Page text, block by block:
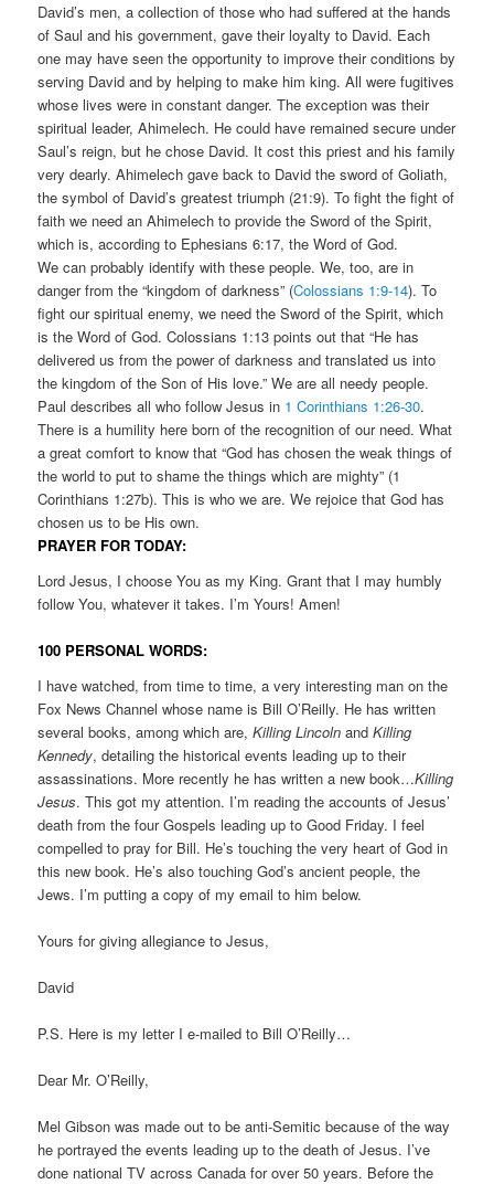
David’s men, a collection of those who had suffered at the hands
of Saul and his government, gave their loyalty to David. Each
one may have seen the opportunity to improve their conditions by
serving David and by helping to make him king. All were fugitives
whose lives were in constant danger. The exception was their
spiritual leader, Ahimelech. He could have remained secure under
Saul’s reign, but he chose David. It cost this priest and his family
very dearly. Ahimelech gave back to David the sword of Goliath,
the symbol of David’s greatest triumph (21:9). To fight the fight of
faith we need an Ahimelech to provide the Sword of the Spirit,
which is, according to Ephesians 6:17, the Word of God.
We can probably identify with these people. We, too, are in
danger from the “kingdom of darkness” (Colossians 1:9-14). To
fight our spiritual enemy, we need the Sword of the Spirit, which
is the Word of God. Colossians 1:13 points out that “He has
delivered us from the power of darkness and translated us into
the kingdom of the Son of His love.” We are all needy people.
Paul describes all who follow Jesus in 1 Corinthians 1:26-30.
There is a humility here born of the recognition of our need. What
a great comfort to know that “God has chosen the weak things of
the world to put to shame the things which are mighty” (1
Corinthians 1:27b). This is who we are. We rejoice that God has
chosen us to be His own.
PRAYER FOR TODAY:
Lord Jesus, I choose You as my King. Grant that I may humbly
follow You, whatever it takes. I’m Yours! Amen!
100 PERSONAL WORDS:
I have watched, from time to time, a very interesting man on the
Fox News Channel whose name is Bill O’Reilly. He has written
several books, among which are,Killing Lincoln andKilling
Kennedy, detailing the historical events leading up to their
assassinations. More recently he has written a new book…Killing
Jesus. This got my attention. I’m reading the accounts of Jesus’
death from the four Gospels leading up to Good Friday. I feel
compelled to pray for Bill. He’s touching the very heart of God in
this new book. He’s also touching God’s ancient people, the
Jews. I’m putting a copy of my email to him below.
Yours for giving allegiance to Jesus,
David
P.S. Here is my letter I e-mailed to Bill O’Reilly…
Dear Mr. O’Reilly,
Mel Gibson was made out to be anti-Semitic because of the way
he portrayed the events leading up to the death of Jesus. I’ve
done national TV across Canada for over 50 years. Before the